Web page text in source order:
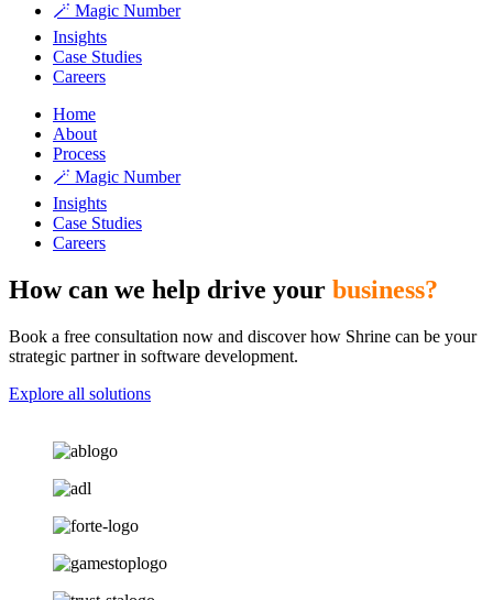
🪄 Magic Number
Insights
Case Studies
Careers
Home
About
Process
🪄 Magic Number
Insights
Case Studies
Careers
How can we help drive your business?
Book a free consultation now and discover how Shrine can be your
strategic partner in software development.
Explore all solutions